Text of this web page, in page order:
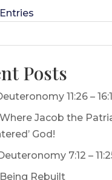
Posts
11:26 –
Jacob the
God!
7:12 –
Rebuilt